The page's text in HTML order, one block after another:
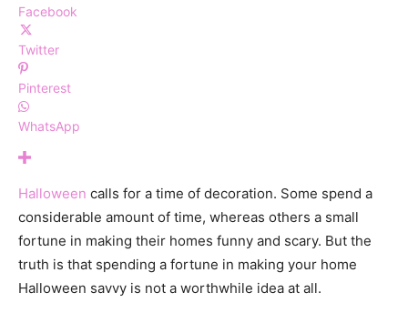
Facebook
Twitter
Pinterest
WhatsApp
Halloween calls for a time of decoration. Some spend a
considerable amount of time, whereas others a small
fortune in making their homes funny and scary. But the
truth is that spending a fortune in making your home
Halloween savvy is not a worthwhile idea at all.